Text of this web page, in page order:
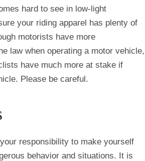
hard to see in low-light
your riding apparel has plenty of
motorists have more
law when operating a motor vehicle,
have much more at stake if
Please be careful.
responsibility to make yourself
behavior and situations. It is